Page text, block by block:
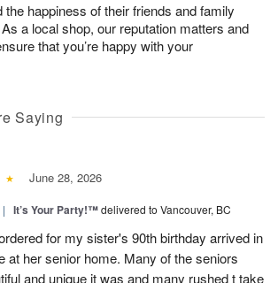
happiness of their friends and family
a local shop, our reputation matters and
that you’re happy with your
Saying
June 28, 2026
| It’s Your Party!™delivered to Vancouver, BC
for my sister's 90th birthday arrived in
at her senior home. Many of the seniors
and unique it was and many rushed t take